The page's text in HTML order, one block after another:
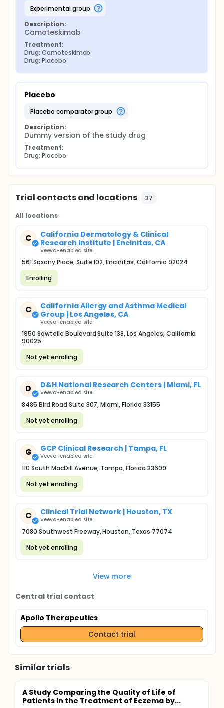
experimental group
Description:
Camoteskimab
Treatment:
Drug: Camoteskimab
Drug: Placebo
Placebo
placebo comparator group
Description:
Dummy version of the study drug
Treatment:
Drug: Placebo
Trial contacts and locations 37
All locations
C
California Dermatology & Clinical
Research Institute | Encinitas, CA
Veeva-enabled site
561 Saxony Place, Suite 102, Encinitas, California 92024
Enrolling
C
California Allergy and Asthma Medical
Group | Los Angeles, CA
Veeva-enabled site
1950 Sawtelle Boulevard Suite 138, Los Angeles, California
90025
Not yet enrolling
D D&H National Research Centers | Miami, FL
Veeva-enabled site
8485 Bird Road Suite 307, Miami, Florida 33155
Not yet enrolling
G GCP Clinical Research | Tampa, FL
Veeva-enabled site
110 South MacDill Avenue, Tampa, Florida 33609
Not yet enrolling
C Clinical Trial Network | Houston, TX
Veeva-enabled site
7080 Southwest Freeway, Houston, Texas 77074
Not yet enrolling
View more
Central trial contact
Apollo Therapeutics
Contact trial
Similar trials
A Study Comparing the Quality of Life of
Patients in the Treatment of Eczema by...